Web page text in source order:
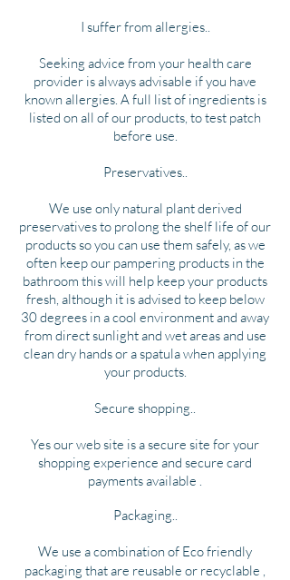
I suffer from allergies..
Seeking advice from your health care
provider is always advisable if you have
known allergies. A full list of ingredients is
listed on all of our products, to test patch
before use.
Preservatives..
We use only natural plant derived
preservatives to prolong the shelf life of our
products so you can use them safely, as we
often keep our pampering products in the
bathroom this will help keep your products
fresh, although it is advised to keep below
30 degrees in a cool environment and away
from direct sunlight and wet areas and use
clean dry hands or a spatula when applying
your products.
Secure shopping..
Yes our web site is a secure site for your
shopping experience and secure card
payments available .
Packaging..
We use a combination of Eco friendly
packaging that are reusable or recyclable ,